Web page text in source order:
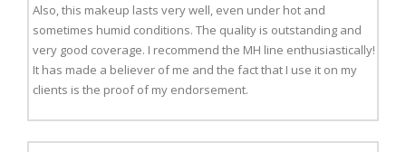
Also, this makeup lasts very well, even under hot and
sometimes humid conditions. The quality is outstanding and
very good coverage. I recommend the MH line enthusiastically!
It has made a believer of me and the fact that I use it on my
clients is the proof of my endorsement.